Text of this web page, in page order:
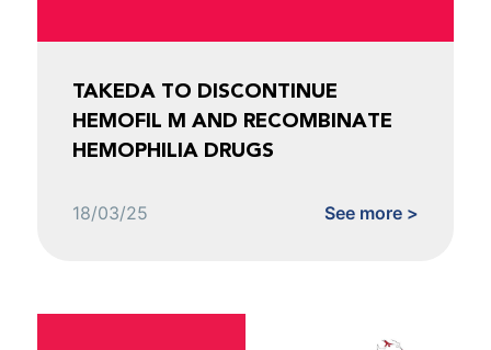
TAKEDA TO DISCONTINUE
HEMOFIL M AND RECOMBINATE
HEMOPHILIA DRUGS
18/03/25 See more >